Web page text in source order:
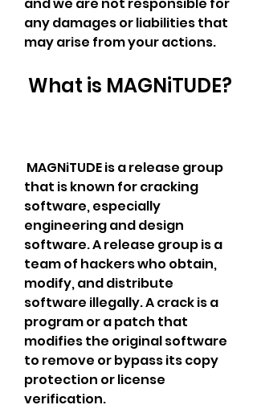
any damages or liabilities that
may arise from your actions.
What is MAGNiTUDE?
that is known for cracking
software, especially
engineering and design
software. A release group is a
team of hackers who obtain,
modify, and distribute
software illegally. A crack is a
program or a patch that
modifies the original software
to remove or bypass its copy
protection or license
verification.